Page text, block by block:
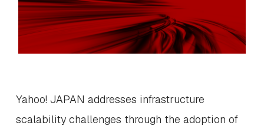
Yahoo! JAPAN addresses infrastructure
scalability challenges through the adoption of